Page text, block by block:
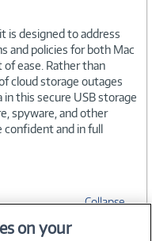
is designed to address
and policies for both Mac
ease. Rather than
cloud storage outages
this secure USB storage
spyware, and other
confident and in full
Collapse
on your